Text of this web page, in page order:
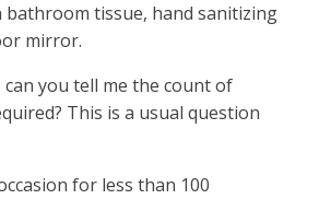
bathroom tissue, hand sanitizing
mirror.
can you tell me the count of
This is a usual question
for less than 100